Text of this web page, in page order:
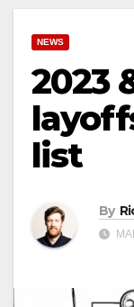
NEWS
2023
list
By